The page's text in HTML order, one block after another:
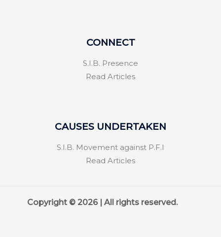
CONNECT
S.I.B. Presence
Read Articles
CAUSES UNDERTAKEN
S.I.B. Movement against P.F.I
Read Articles
Copyright © 2026 | All rights reserved.